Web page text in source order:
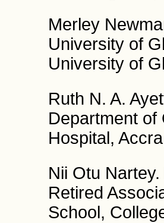
Merley
University of
University of
Ruth N. A.
Department of
Hospital,
Nii Otu
Retired
School,